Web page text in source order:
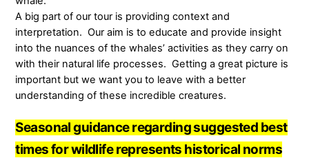
A big part of our tour is providing context and
interpretation. Our aim is to educate and provide insight
into the nuances of the whales’ activities as they carry on
with their natural life processes. Getting a great picture is
important but we want you to leave with a better
understanding of these incredible creatures.
Seasonal guidance regarding suggested best
times for wildlife represents historical norms